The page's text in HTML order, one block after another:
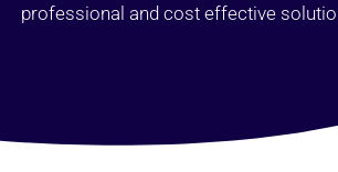
professional and cost effective